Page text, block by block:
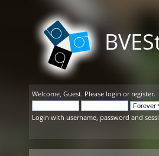
Welcome, Guest. Please login or register.
Login with username, password and